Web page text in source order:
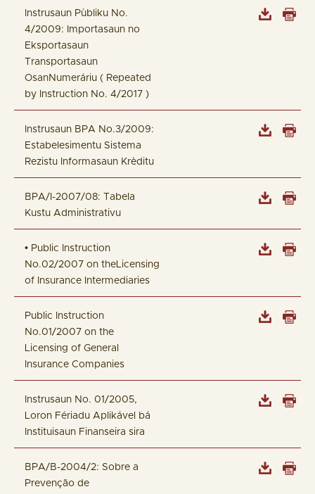
Instrusaun Pùbliku No.
4/2009: Importasaun no
Eksportasaun
Transportasaun
OsanNumeráriu ( Repeated
by Instruction No. 4/2017 )
Instrusaun BPA No.3/2009:
Estabelesimentu Sistema
Rezistu Informasaun Krèditu
BPA/I-2007/08: Tabela
Kustu Administrativu
• Public Instruction
No.02/2007 on theLicensing
of Insurance Intermediaries
Public Instruction
No.01/2007 on the
Licensing of General
Insurance Companies
Instrusaun No. 01/2005,
Loron Fériadu Aplikável bá
Instituisaun Finanseira sira
BPA/B-2004/2: Sobre a
Prevenção de